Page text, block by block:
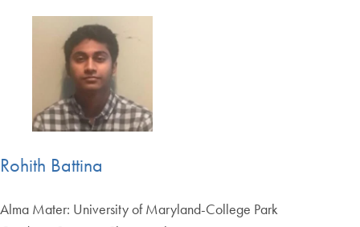
Rohith Battina
Alma Mater: University of Maryland-College Park